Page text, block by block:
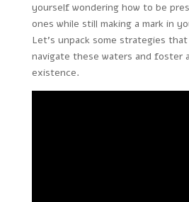
yourself wondering how to be
ones while still making a mark in
Let’s unpack some strategies
navigate these waters and foster
existence.